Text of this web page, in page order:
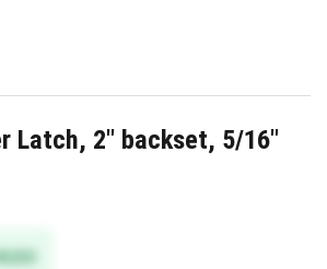
Latch, 2" backset, 5/16"